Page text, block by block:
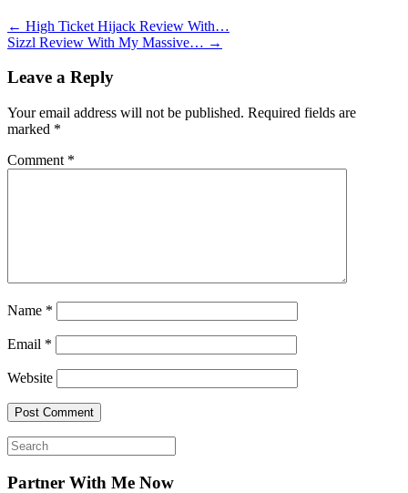
← High Ticket Hijack Review With…
Sizzl Review With My Massive… →
Leave a Reply
Your email address will not be published. Required fields are
marked *
Comment *
Name *
Email *
Website
Search
for:
Partner With Me Now